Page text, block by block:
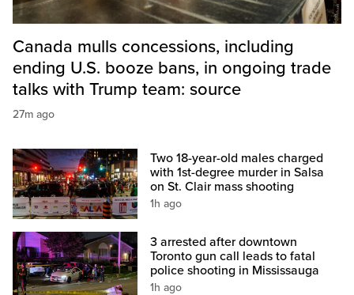
Canada mulls concessions, including
ending U.S. booze bans, in ongoing trade
talks with Trump team: source
27m ago
Two 18-year-old males charged
with 1st-degree murder in Salsa
on St. Clair mass shooting
1h ago
3 arrested after downtown
Toronto gun call leads to fatal
police shooting in Mississauga
1h ago